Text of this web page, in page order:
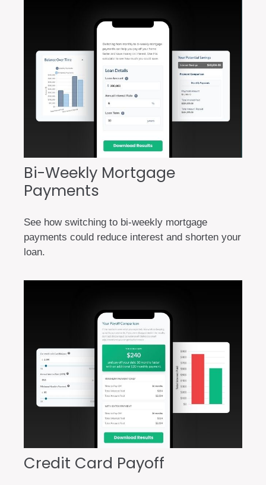
Bi-Weekly Mortgage
Payments
See how switching to bi-weekly mortgage
payments could reduce interest and shorten your
loan.
Credit Card Payoff